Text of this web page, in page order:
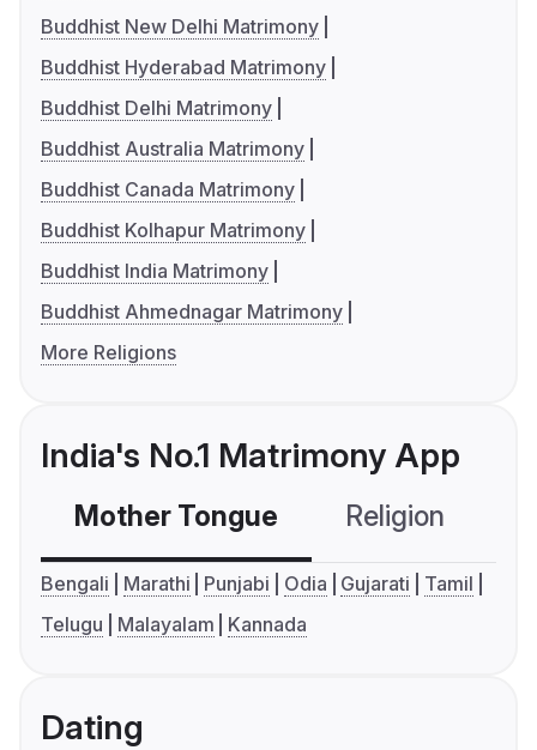
Buddhist New Delhi Matrimony
Buddhist Hyderabad Matrimony
Buddhist Delhi Matrimony
Buddhist Australia Matrimony
Buddhist Canada Matrimony
Buddhist Kolhapur Matrimony
Buddhist India Matrimony
Buddhist Ahmednagar Matrimony
More Religions
India's No.1 Matrimony App
Mother Tongue Religion
Bengali Marathi Punjabi Odia Gujarati
Tamil
Telugu
Malayalam Kannada
Dating